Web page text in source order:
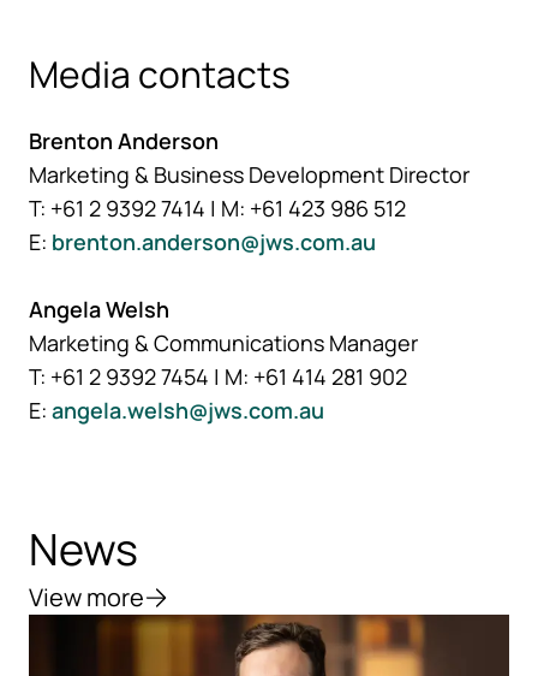
Media contacts
Brenton Anderson
Marketing & Business Development Director
T: +61 2 9392 7414 | M: +61 423 986 512
E: brenton.anderson@jws.com.au
Angela Welsh
Marketing & Communications Manager
T: +61 2 9392 7454 | M: +61 414 281 902
E: angela.welsh@jws.com.au
News
View more